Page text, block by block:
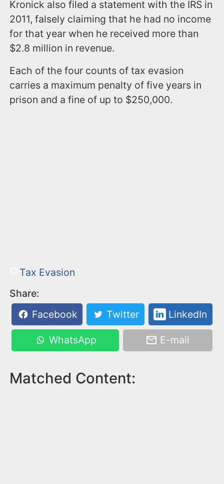
Kronick also filed a statement with the IRS in
2011, falsely claiming that he had no income
for that year when he received more than
$2.8 million in revenue.
Each of the four counts of tax evasion
carries a maximum penalty of five years in
prison and a fine of up to $250,000.
Tax Evasion
Share:
Facebook
Twitter LinkedIn
WhatsApp E-mail
Matched Content: